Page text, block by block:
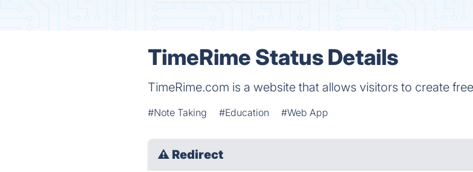
TimeRime Status Details
TimeRime.com is a website that allows visitors to create
#Note Taking #Education #Web App
⚠ Redirect